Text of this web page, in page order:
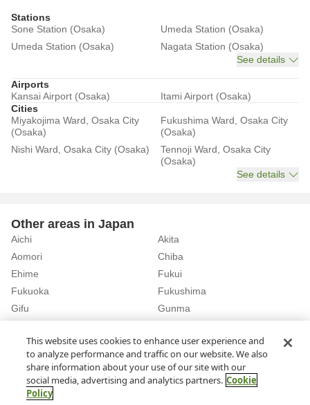
Stations
Sone Station (Osaka)
Umeda Station (Osaka)
Umeda Station (Osaka)
Nagata Station (Osaka)
See details
Airports
Kansai Airport (Osaka)
Itami Airport (Osaka)
Cities
Miyakojima Ward, Osaka City
(Osaka)
Fukushima Ward, Osaka City
(Osaka)
Nishi Ward, Osaka City (Osaka)
Tennoji Ward, Osaka City
(Osaka)
See details
Other areas in Japan
Aichi
Akita
Aomori
Chiba
Ehime
Fukui
Fukuoka
Fukushima
Gifu
Gunma
See details
Osaka Rent a Car in Nagata Station (Osaka)
This website uses cookies to enhance user experience and
to analyze performance and traffic on our website. We also
share information about your use of our site with our
social media, advertising and analytics partners. Cookie
Policy